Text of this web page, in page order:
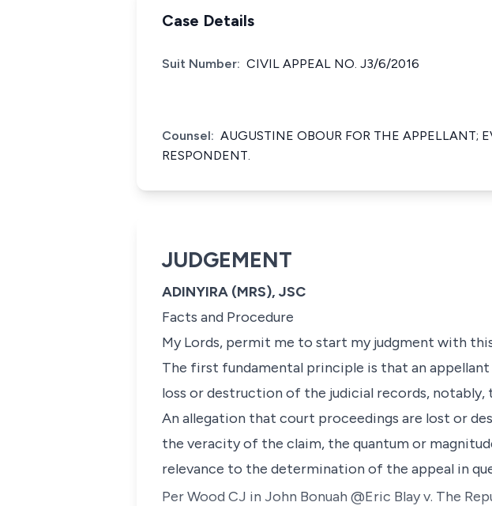
Case Details
Suit Number: CIVIL APPEAL NO. J3/6/2016
Counsel: AUGUSTINE OBOUR FOR THE APPELLANT;
RESPONDENT.
JUDGEMENT
ADINYIRA (MRS), JSC
Facts and Procedure
My Lords, permit me to start my judgment with
The first fundamental principle is that an
loss or destruction of the judicial records, notably,
An allegation that court proceedings are lost or
the veracity of the claim, the quantum or
relevance to the determination of the appeal in
Per Wood CJ in John Bonuah @Eric Blay v. The